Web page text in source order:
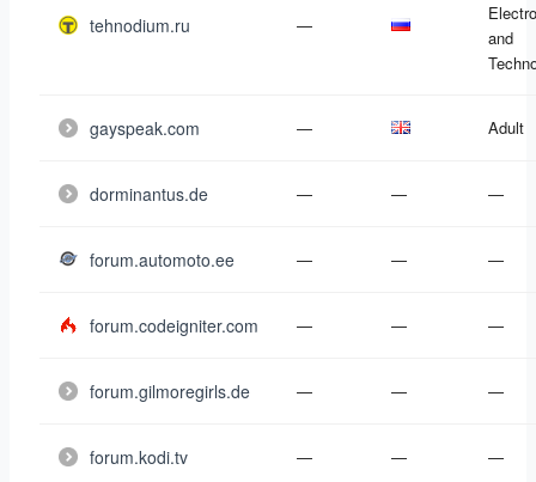
tehnodium.ru —
and
gayspeak.com — Adult
dorminantus.de — — —
forum.automoto.ee — — —
forum.codeigniter.com — — —
forum.gilmoregirls.de — — —
forum.kodi.tv — — —